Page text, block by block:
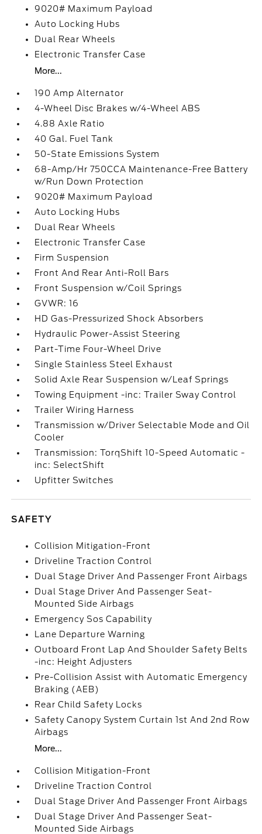
9020# Maximum Payload
Auto Locking Hubs
Dual Rear Wheels
Electronic Transfer Case
More...
190 Amp Alternator
4-Wheel Disc Brakes w/4-Wheel ABS
4.88 Axle Ratio
40 Gal. Fuel Tank
50-State Emissions System
68-Amp/Hr 750CCA Maintenance-Free Battery
w/Run Down Protection
9020# Maximum Payload
Auto Locking Hubs
Dual Rear Wheels
Electronic Transfer Case
Firm Suspension
Front And Rear Anti-Roll Bars
Front Suspension w/Coil Springs
GVWR: 16
HD Gas-Pressurized Shock Absorbers
Hydraulic Power-Assist Steering
Part-Time Four-Wheel Drive
Single Stainless Steel Exhaust
Solid Axle Rear Suspension w/Leaf Springs
Towing Equipment -inc: Trailer Sway Control
Trailer Wiring Harness
Transmission w/Driver Selectable Mode and Oil
Cooler
Transmission: TorqShift 10-Speed Automatic -
inc: SelectShift
Upfitter Switches
SAFETY
Collision Mitigation-Front
Driveline Traction Control
Dual Stage Driver And Passenger Front Airbags
Dual Stage Driver And Passenger Seat-
Mounted Side Airbags
Emergency Sos Capability
Lane Departure Warning
Outboard Front Lap And Shoulder Safety Belts
-inc: Height Adjusters
Pre-Collision Assist with Automatic Emergency
Braking (AEB)
Rear Child Safety Locks
Safety Canopy System Curtain 1st And 2nd Row
Airbags
More...
Collision Mitigation-Front
Driveline Traction Control
Dual Stage Driver And Passenger Front Airbags
Dual Stage Driver And Passenger Seat-
Mounted Side Airbags